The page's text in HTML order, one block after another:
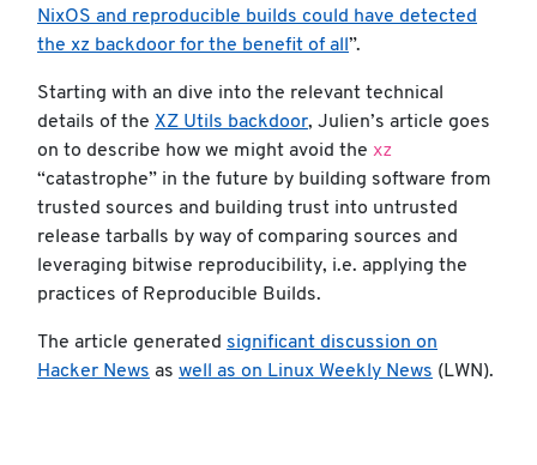
NixOS and reproducible builds could have detected
the xz backdoor for the benefit of all ”.
Starting with an dive into the relevant technical
details of the XZ Utils backdoor, Julien’s article goes
on to describe how we might avoid the xz
“catastrophe” in the future by building software from
trusted sources and building trust into untrusted
release tarballs by way of comparing sources and
leveraging bitwise reproducibility, i.e. applying the
practices of Reproducible Builds.
The article generated significant discussion on
Hacker News as well as on Linux Weekly News (LWN).